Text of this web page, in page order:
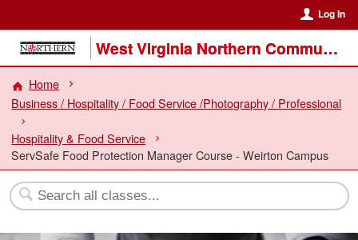
Log In
West Virginia Northern Community College
Home
Business / Hospitality / Food Service /Photography / Professional
Hospitality & Food Service
ServSafe Food Protection Manager Course - Weirton Campus